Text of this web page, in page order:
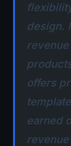
design.
offers
earned